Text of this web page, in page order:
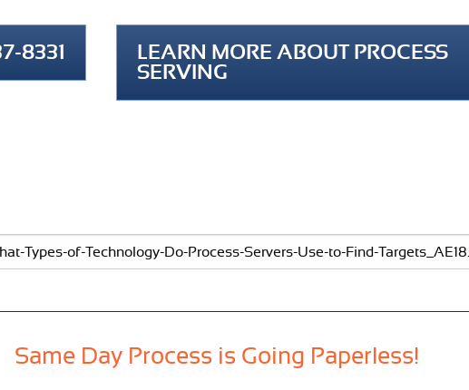
8331
LEARN MORE ABOUT PROCESS
SERVING
Same Day Process is Going Paperless!